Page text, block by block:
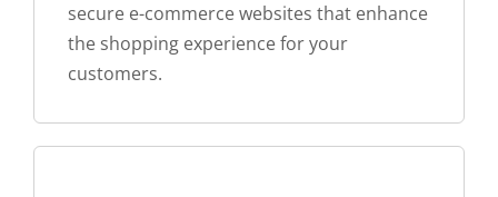
secure e-commerce websites that enhance
the shopping experience for your
customers.